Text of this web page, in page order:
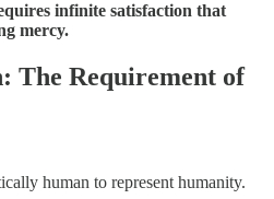
infinite satisfaction that
mercy.
The Requirement of
human to represent humanity.